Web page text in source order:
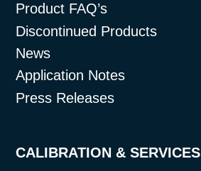
Product FAQ’s
Discontinued Products
News
Application Notes
Press Releases
CALIBRATION & SERVICES